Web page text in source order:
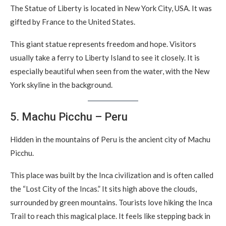
The Statue of Liberty is located in New York City, USA. It was
gifted by France to the United States.
This giant statue represents freedom and hope. Visitors
usually take a ferry to Liberty Island to see it closely. It is
especially beautiful when seen from the water, with the New
York skyline in the background.
5. Machu Picchu – Peru
Hidden in the mountains of Peru is the ancient city of Machu
Picchu.
This place was built by the Inca civilization and is often called
the “Lost City of the Incas.” It sits high above the clouds,
surrounded by green mountains. Tourists love hiking the Inca
Trail to reach this magical place. It feels like stepping back in